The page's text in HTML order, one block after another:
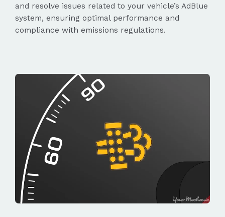
and resolve issues related to your vehicle’s AdBlue
system, ensuring optimal performance and
compliance with emissions regulations.